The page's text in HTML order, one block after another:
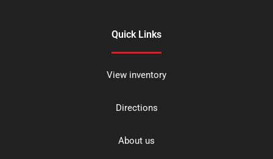
Quick Links
View inventory
Directions
About us